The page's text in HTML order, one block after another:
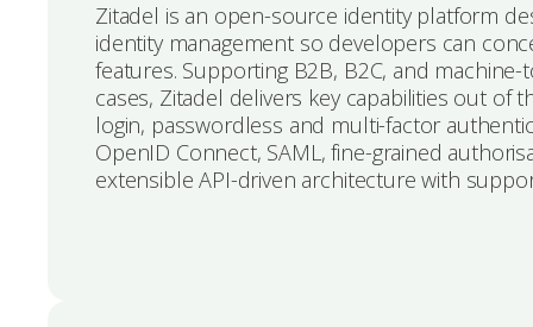
Zitadel is an open-source identity platform
identity management so developers can
features. Supporting B2B, B2C, and
cases, Zitadel delivers key capabilities out
login, passwordless and multi-factor
OpenID Connect, SAML, fine-grained
extensible API-driven architecture with